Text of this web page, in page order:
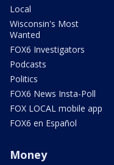
Local
Wisconsin's Most
Wanted
FOX6 Investigators
Podcasts
Politics
FOX6 News Insta-Poll
FOX LOCAL mobile app
FOX6 en Español
Money